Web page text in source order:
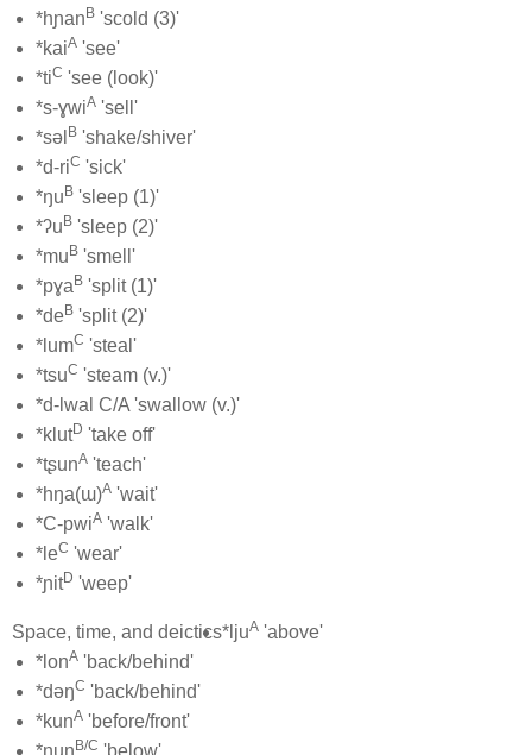
*hɲan B 'scold (3)'
*kaiA 'see'
*tiC 'see (look)'
*s-ɣwiA 'sell'
*səl B 'shake/shiver'
*d-riC 'sick'
*ŋu B 'sleep (1)'
*ʔu B 'sleep (2)'
*mu B 'smell'
*pɣa B 'split (1)'
*deB 'split (2)'
*lumC 'steal'
*tsuC 'steam (v.)'
*d-lwal C/A 'swallow (v.)'
*klutD 'take off'
*tʂunA 'teach'
*hŋa(ɯ)A 'wait'
*C-pwiA 'walk'
*leC 'wear'
*ɲitD 'weep'
Space, time, and deictics*ljuA 'above'
*lonA 'back/behind'
*dəŋC 'back/behind'
*kunA 'before/front'
*ɲun B/C 'below'